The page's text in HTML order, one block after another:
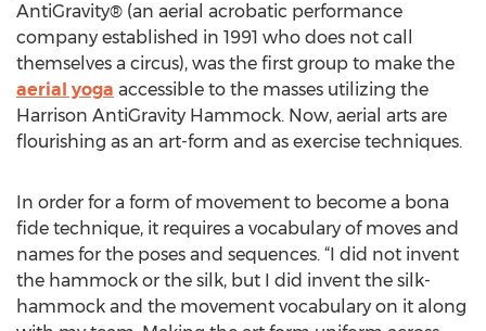
AntiGravity® (an aerial acrobatic performance
company established in 1991 who does not call
themselves a circus), was the first group to make the
aerial yoga accessible to the masses utilizing the
Harrison AntiGravity Hammock. Now, aerial arts are
flourishing as an art-form and as exercise techniques.
In order for a form of movement to become a bona
fide technique, it requires a vocabulary of moves and
names for the poses and sequences. “I did not invent
the hammock or the silk, but I did invent the silk-
hammock and the movement vocabulary on it along